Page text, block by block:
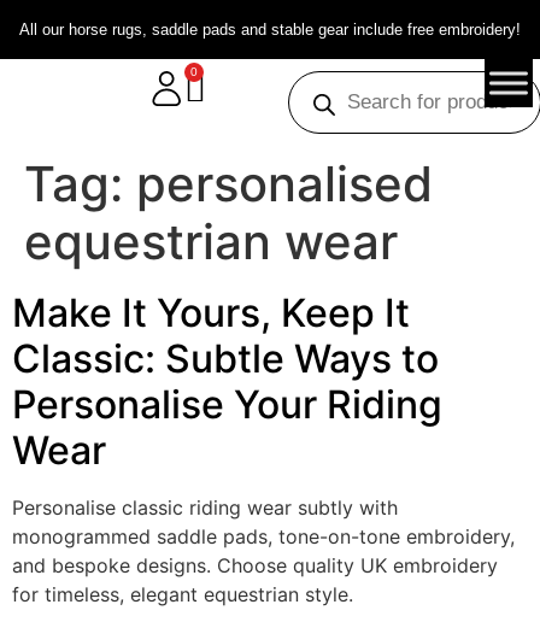
All our horse rugs, saddle pads and stable gear include free embroidery!
0
Tag: personalised
equestrian wear
Make It Yours, Keep It
Classic: Subtle Ways to
Personalise Your Riding
Wear
Personalise classic riding wear subtly with
monogrammed saddle pads, tone-on-tone embroidery,
and bespoke designs. Choose quality UK embroidery
for timeless, elegant equestrian style.